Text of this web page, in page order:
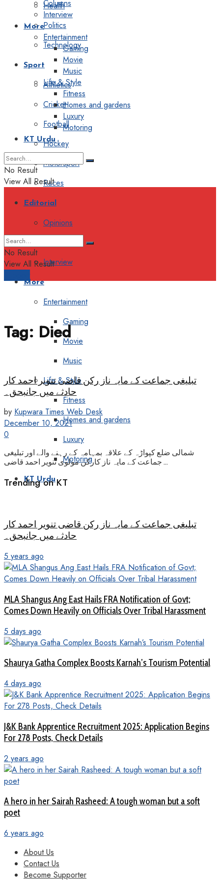
Health
Politics
Technology
Sport
Athletics
Cricket
Football
Hockey
Motorsport
Races
Editorial
Opinions
Interview
More
Entertainment
Gaming
Movie
Music
Life & Style
Fitness
Homes and gardens
Luxury
Motoring
KT Urdu
Columns
Interview
More
Entertainment
Gaming
Movie
Music
Life & Style
Fitness
Homes and gardens
Luxury
Motoring
KT Urdu
No Result
View All Result
No Result
View All Result
Tag: Died
تبلیغی جماعت کے مایہ ناز رکن قاضی تنویر احمد کار
حادثے میں جانبحق۔
by Kupwara Times Web Desk
December 10, 2021
0
شمالی ضلع کپواڑہ کے علاقہ بمہامہ کے رہنے والے اور تبلیغی
جماعت کے مایہ ناز کارکن مولوی تنویر احمد قاضی ...
Trending on KT
تبلیغی جماعت کے مایہ ناز رکن قاضی تنویر احمد کار
حادثے میں جانبحق۔
5 years ago
MLA Shangus Ang East Hails FRA Notification of Govt;
Comes Down Heavily on Officials Over Tribal Harassment
5 days ago
Shaurya Gatha Complex Boosts Karnah’s Tourism Potential
4 days ago
J&K Bank Apprentice Recruitment 2025: Application Begins
For 278 Posts, Check Details
2 years ago
A hero in her Sairah Rasheed: A tough woman but a soft
poet
6 years ago
About Us
Contact Us
Become Supporter